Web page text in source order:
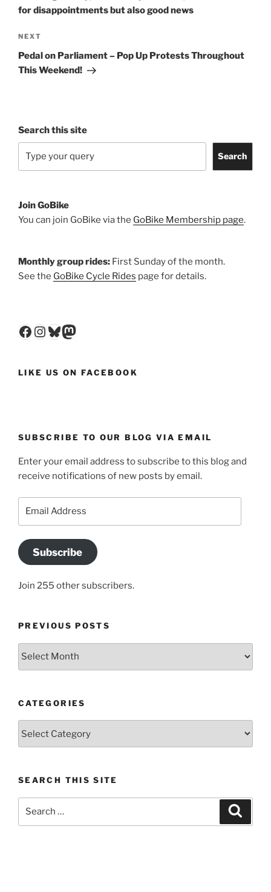
for disappointments but also good news
Next
Post
NEXT
Pedal on Parliament – Pop Up Protests Throughout
This Weekend!
Search this site
Search
Join GoBike
You can join GoBike via the GoBike Membership page.
Monthly group rides: First Sunday of the month.
See the GoBike Cycle Rides page for details.
Facebook
Instagram
Bluesky
Mastodon
LIKE US ON FACEBOOK
SUBSCRIBE TO OUR BLOG VIA EMAIL
Enter your email address to subscribe to this blog and
receive notifications of new posts by email.
Subscribe
Join 255 other subscribers.
PREVIOUS POSTS
Previous
CATEGORIES
SEARCH THIS SITE